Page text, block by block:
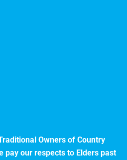
Owners of Country
pay our respects to Elders past